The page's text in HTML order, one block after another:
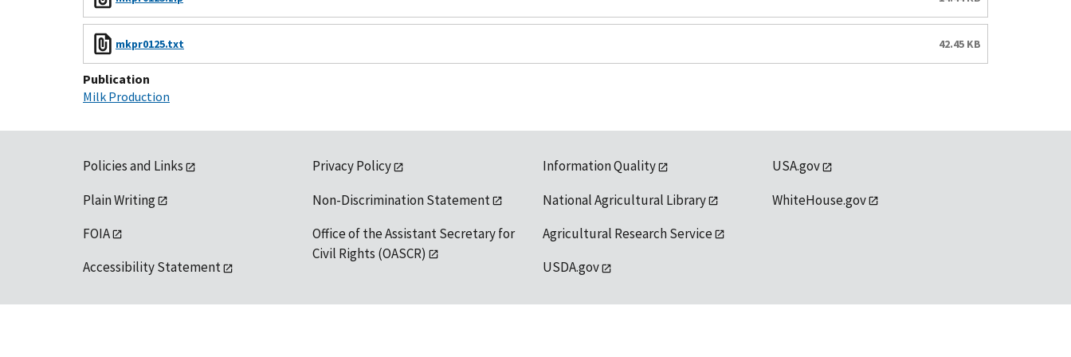
mkpr0125.txt 42.45 KB
Publication
Milk Production
Policies and Links
Plain Writing
FOIA
Accessibility Statement
Privacy Policy
Non-Discrimination Statement
Office of the Assistant Secretary for
Civil Rights (OASCR)
Information Quality
National Agricultural Library
Agricultural Research Service
USDA.gov
USA.gov
WhiteHouse.gov